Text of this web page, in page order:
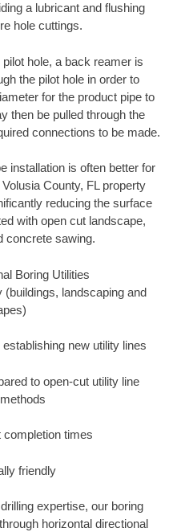
a lubricant and flushing
hole cuttings.
hole, a back reamer is
the pilot hole in order to
for the product pipe to
then be pulled through the
connections to be made.
installation is often better for
County, FL property
reducing the surface
with open cut landscape,
concrete sawing.
Boring Utilities
landscaping and
new utility lines
to open-cut utility line
completion times
friendly
expertise, our boring
horizontal directional